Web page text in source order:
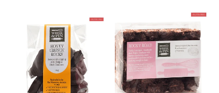
Chocolate
Honey
Crunch
Pin
Dark
Rocky
Road
Chocolate